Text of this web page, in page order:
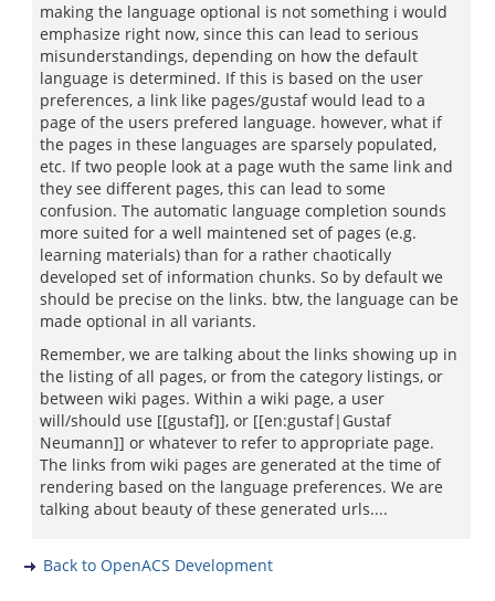
making the language optional is not something i would
emphasize right now, since this can lead to serious
misunderstandings, depending on how the default
language is determined. If this is based on the user
preferences, a link like pages/gustaf would lead to a
page of the users prefered language. however, what if
the pages in these languages are sparsely populated,
etc. If two people look at a page wuth the same link and
they see different pages, this can lead to some
confusion. The automatic language completion sounds
more suited for a well maintened set of pages (e.g.
learning materials) than for a rather chaotically
developed set of information chunks. So by default we
should be precise on the links. btw, the language can be
made optional in all variants.
Remember, we are talking about the links showing up in
the listing of all pages, or from the category listings, or
between wiki pages. Within a wiki page, a user
will/should use [[gustaf]], or [[en:gustaf|Gustaf
Neumann]] or whatever to refer to appropriate page.
The links from wiki pages are generated at the time of
rendering based on the language preferences. We are
talking about beauty of these generated urls....
Back to OpenACS Development